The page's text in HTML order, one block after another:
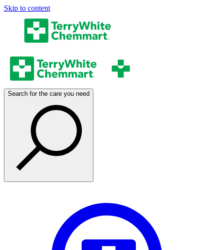
Skip to content
Search for the care you need